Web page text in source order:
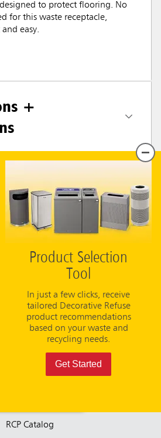
to protect flooring. No
for this waste receptacle,
easy.
Product Selection
Tool
In just a few clicks, receive
tailored Decorative Refuse
product recommendations
based on your waste and
recycling needs.
Get Started
+
&
Need Help?800-347-9800
RCP Catalog